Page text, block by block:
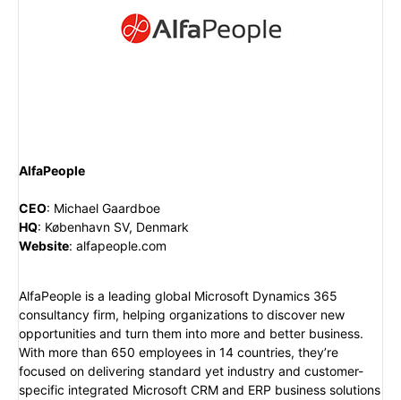
AlfaPeople
CEO: Michael Gaardboe
HQ: København SV, Denmark
Website: alfapeople.com
AlfaPeople is a leading global Microsoft Dynamics 365
consultancy firm, helping organizations to discover new
opportunities and turn them into more and better business.
With more than 650 employees in 14 countries, they’re
focused on delivering standard yet industry and customer-
specific integrated Microsoft CRM and ERP business solutions